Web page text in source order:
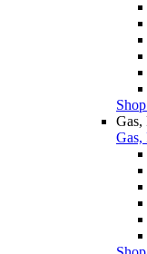
Gas,
Gas,